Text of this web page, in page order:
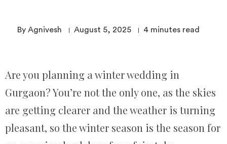
By Agnivesh August 5, 2025 4 minutes read
Are you planning a winter wedding in
Gurgaon? You’re not the only one, as the skies
are getting clearer and the weather is turning
pleasant, so the winter season is the season for